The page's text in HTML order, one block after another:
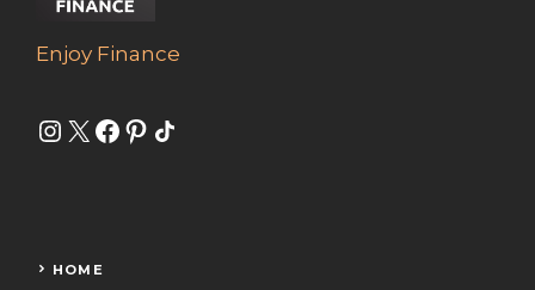
Enjoy Finance
Instagram
X Facebook
Pinterest
Share Icon
HOME